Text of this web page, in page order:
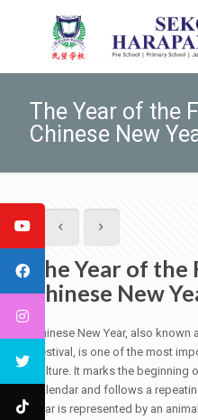
The Year of the
Chinese New
The Year of
Chinese New
Chinese New Year, also
Festival, is one of the most
culture. It marks the beginning
calendar and follows a
year is represented by an